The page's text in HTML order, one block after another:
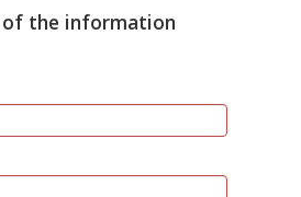
of the information